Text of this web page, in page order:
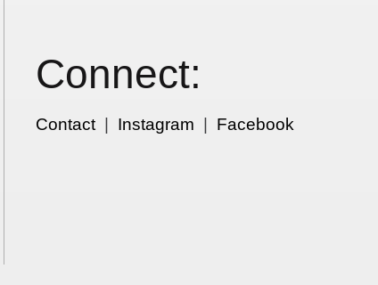
Connect:
Contact | Instagram | Facebook